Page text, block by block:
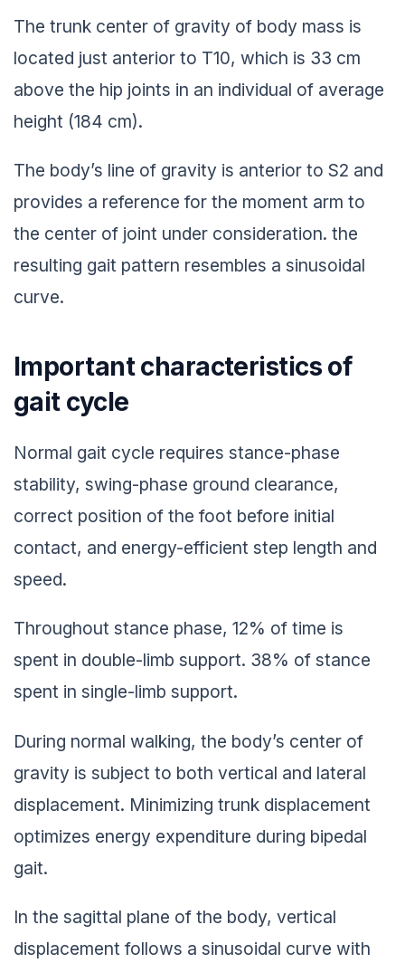
The trunk center of gravity of body mass is
located just anterior to T10, which is 33 cm
above the hip joints in an individual of average
height (184 cm).
The body’s line of gravity is anterior to S2 and
provides a reference for the moment arm to
the center of joint under consideration. the
resulting gait pattern resembles a sinusoidal
curve.
Important characteristics of
gait cycle
Normal gait cycle requires stance-phase
stability, swing-phase ground clearance,
correct position of the foot before initial
contact, and energy-efficient step length and
speed.
Throughout stance phase, 12% of time is
spent in double-limb support. 38% of stance
spent in single-limb support.
During normal walking, the body’s center of
gravity is subject to both vertical and lateral
displacement. Minimizing trunk displacement
optimizes energy expenditure during bipedal
gait.
In the sagittal plane of the body, vertical
displacement follows a sinusoidal curve with